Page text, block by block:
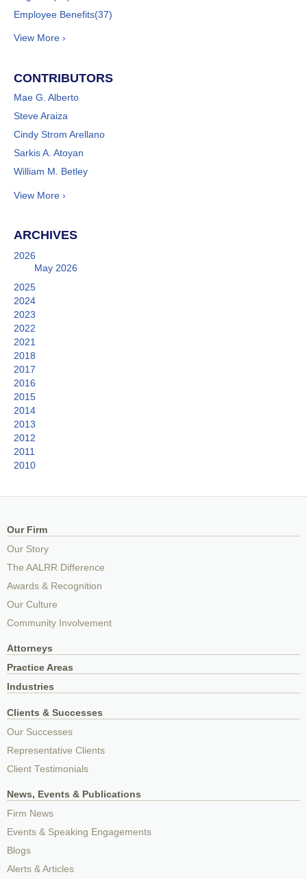
Employee Benefits(37)
View More ›
CONTRIBUTORS
Mae G. Alberto
Steve Araiza
Cindy Strom Arellano
Sarkis A. Atoyan
William M. Betley
View More ›
ARCHIVES
2026
May 2026
2025
2024
2023
2022
2021
2018
2017
2016
2015
2014
2013
2012
2011
2010
Our Firm
Our Story
The AALRR Difference
Awards & Recognition
Our Culture
Community Involvement
Attorneys
Practice Areas
Industries
Clients & Successes
Our Successes
Representative Clients
Client Testimonials
News, Events & Publications
Firm News
Events & Speaking Engagements
Blogs
Alerts & Articles